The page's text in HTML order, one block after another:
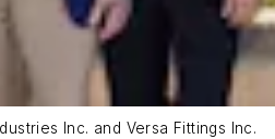
Inc. and Versa Fittings Inc.